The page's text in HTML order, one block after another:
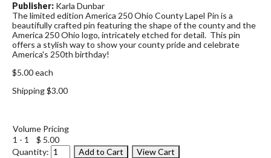
Publisher: Karla Dunbar
The limited edition America 250 Ohio County Lapel Pin is a
beautifully crafted pin featuring the shape of the county and the
America 250 Ohio logo, intricately etched for detail. This pin
offers a stylish way to show your county pride and celebrate
America's 250th birthday!
$5.00 each
Shipping $3.00
Volume Pricing
1 - 1
$ 5.00
Quantity: